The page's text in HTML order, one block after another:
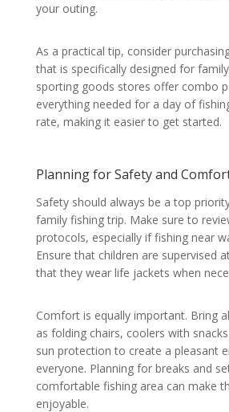
your outing.
As a practical tip, consider
that is specifically designed for
sporting goods stores offer combo
everything needed for a day of
rate, making it easier to get started.
Planning for Safety and
Safety should always be a top
family fishing trip. Make sure to
protocols, especially if fishing near
Ensure that children are supervised
that they wear life jackets when
Comfort is equally important. Bring
as folding chairs, coolers with
sun protection to create a pleasant
everyone. Planning for breaks and
comfortable fishing area can make
enjoyable.